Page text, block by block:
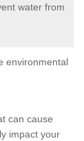
water from
environmental
can cause
impact your